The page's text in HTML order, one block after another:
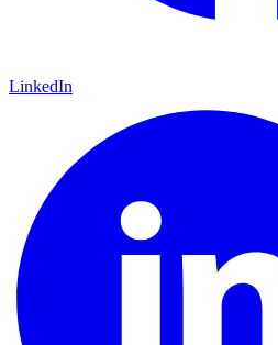
LinkedIn